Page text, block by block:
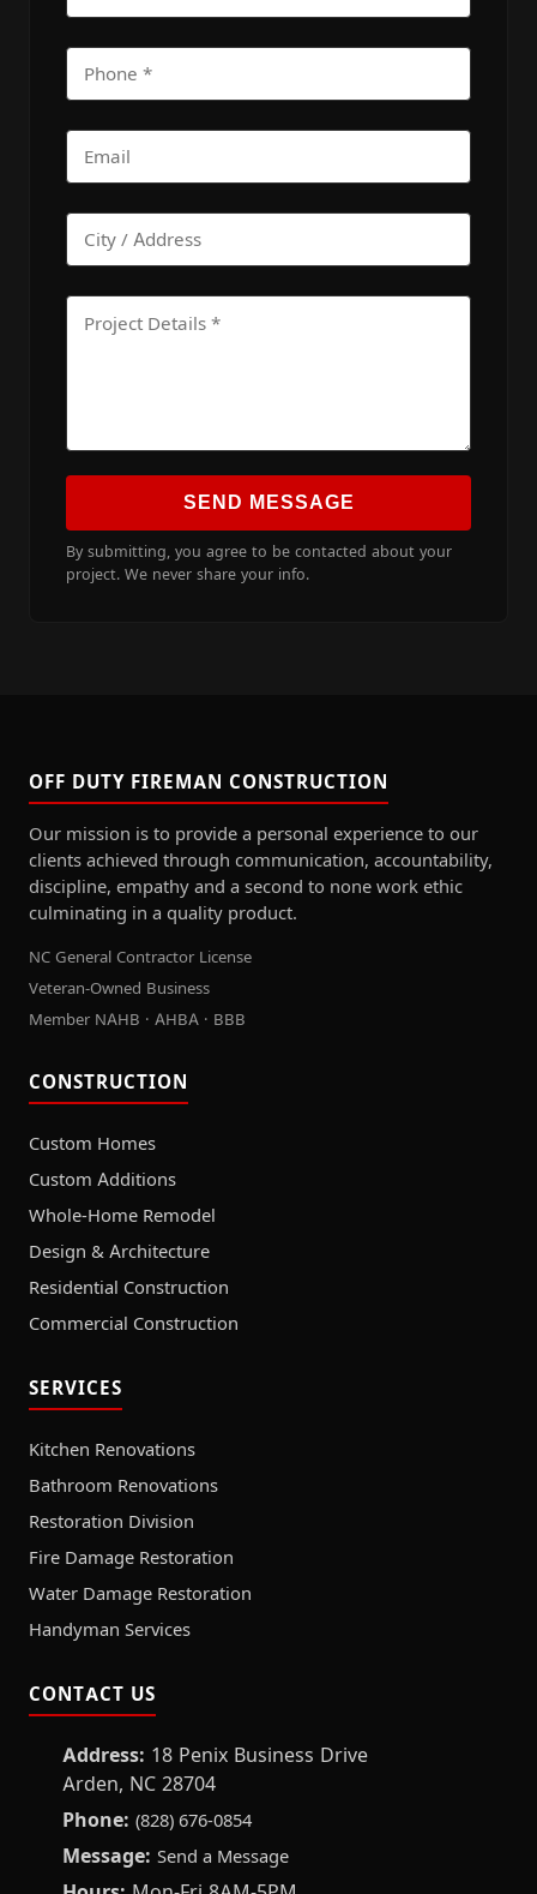
SEND MESSAGE
By submitting, you agree to be contacted about your
project. We never share your info.
OFF DUTY FIREMAN CONSTRUCTION
Our mission is to provide a personal experience to our
clients achieved through communication, accountability,
discipline, empathy and a second to none work ethic
culminating in a quality product.
NC General Contractor License
Veteran-Owned Business
Member NAHB · AHBA · BBB
CONSTRUCTION
Custom Homes
Custom Additions
Whole-Home Remodel
Design & Architecture
Residential Construction
Commercial Construction
SERVICES
Kitchen Renovations
Bathroom Renovations
Restoration Division
Fire Damage Restoration
Water Damage Restoration
Handyman Services
CONTACT US
Address: 18 Penix Business Drive
Arden, NC 28704
Phone: (828) 676-0854
Message: Send a Message